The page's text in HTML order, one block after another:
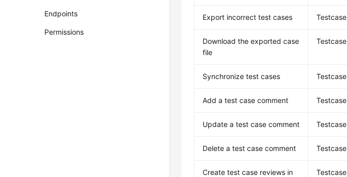
Endpoints
Permissions
Export incorrect test cases Testcase
Download the exported case
file
Testcase
Synchronize test cases Testcase
Add a test case comment Testcase
Update a test case comment Testcase
Delete a test case comment Testcase
Create test case reviews in
Testcase